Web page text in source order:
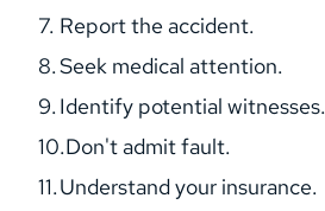
Report the accident.
Seek medical attention.
Identify potential witnesses.
Don't admit fault.
Understand your insurance.